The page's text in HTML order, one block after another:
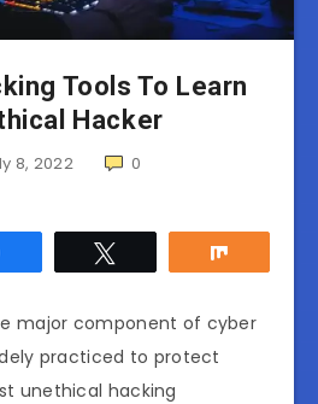
Tools To Learn
Hacker
8, 2022 0
major component of cyber
practiced to protect
unethical hacking